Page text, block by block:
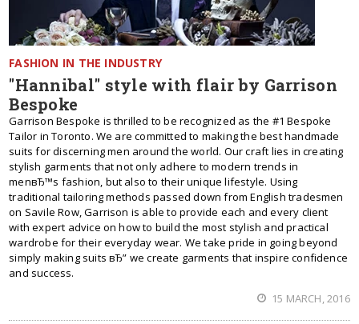
FASHION IN THE INDUSTRY
"Hannibal" style with flair by Garrison
Bespoke
Garrison Bespoke is thrilled to be recognized as the #1 Bespoke
Tailor in Toronto. We are committed to making the best handmade
suits for discerning men around the world. Our craft lies in creating
stylish garments that not only adhere to modern trends in
menвЂ™s fashion, but also to their unique lifestyle. Using
traditional tailoring methods passed down from English tradesmen
on Savile Row, Garrison is able to provide each and every client
with expert advice on how to build the most stylish and practical
wardrobe for their everyday wear. We take pride in going beyond
simply making suits вЂ” we create garments that inspire confidence
and success.
15 MARCH, 2016